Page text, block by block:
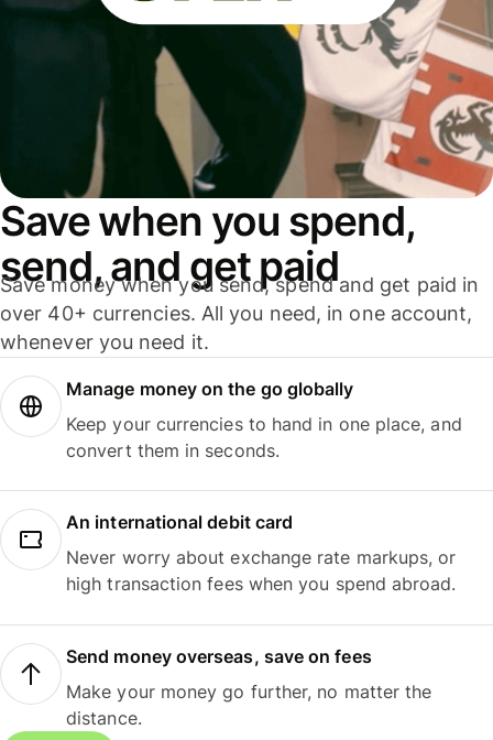
Save when you spend,
send, and get paid
Save money when you send, spend and get paid in
over 40+ currencies. All you need, in one account,
whenever you need it.
Manage money on the go globally
Keep your currencies to hand in one place, and
convert them in seconds.
An international debit card
Never worry about exchange rate markups, or
high transaction fees when you spend abroad.
Send money overseas, save on fees
Make your money go further, no matter the
distance.